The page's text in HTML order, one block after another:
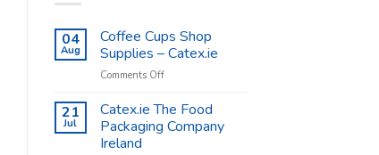
04
Aug
Coffee Cups Shop
Supplies – Catex.ie
Comments Offon
Cups
Shop
Supplies
21
Jul
Catex.ie The Food
Packaging Company
Ireland